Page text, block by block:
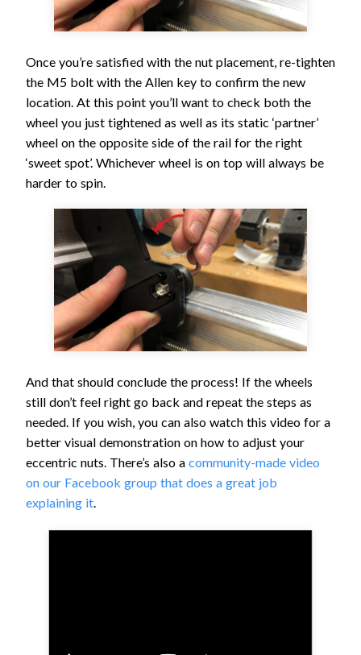
Once you’re satisfied with the nut placement, re-tighten
the M5 bolt with the Allen key to confirm the new
location. At this point you’ll want to check both the
wheel you just tightened as well as its static ‘partner’
wheel on the opposite side of the rail for the right
‘sweet spot’. Whichever wheel is on top will always be
harder to spin.
And that should conclude the process! If the wheels
still don’t feel right go back and repeat the steps as
needed. If you wish, you can also watch this video for a
better visual demonstration on how to adjust your
eccentric nuts. There’s also a community-made video
on our Facebook group that does a great job
explaining it